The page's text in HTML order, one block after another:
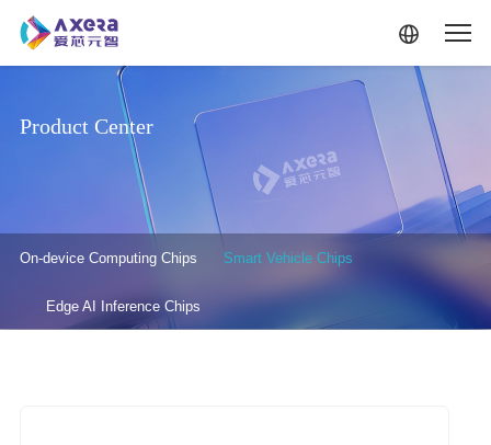
On-device Computing Chips Smart Vehicle Chips
Edge AI Inference Chips
Product Center